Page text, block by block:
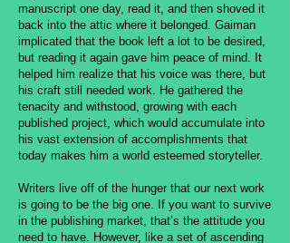
manuscript one day, read it, and then shoved it
back into the attic where it belonged. Gaiman
implicated that the book left a lot to be desired,
but reading it again gave him peace of mind. It
helped him realize that his voice was there, but
his craft still needed work. He gathered the
tenacity and withstood, growing with each
published project, which would accumulate into
his vast extension of accomplishments that
today makes him a world esteemed storyteller.
Writers live off of the hunger that our next work
is going to be the big one. If you want to survive
in the publishing market, that’s the attitude you
need to have. However, like a set of ascending